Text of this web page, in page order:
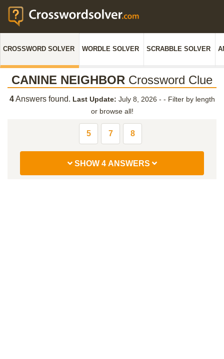
CROSSWORD SOLVER WORDLE SOLVER SCRABBLE SOLVER
CANINE NEIGHBOR Crossword Clue
4Answers found. Last Update: July 8, 2026 - - Filter by length
or browse all!
5 7 8
SHOW 4 ANSWERS